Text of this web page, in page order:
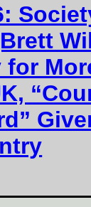
for